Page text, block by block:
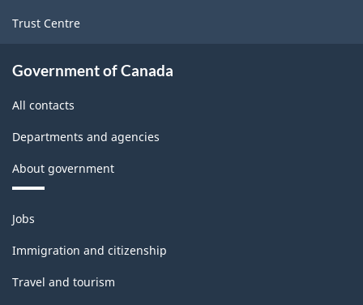
Trust Centre
Government of Canada
All contacts
Departments and agencies
About government
Themes
and
topics
Jobs
Immigration and citizenship
Travel and tourism